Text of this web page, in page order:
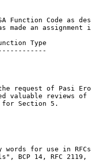
Function Code as
made an assignment
Type
request of Pasi
valuable reviews of
Section 5.
words for use in
BCP 14, RFC 2119,